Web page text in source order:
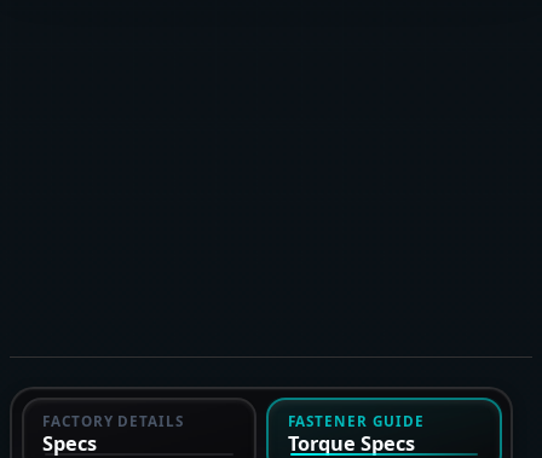
FACTORY DETAILS
Specs
FASTENER GUIDE
Torque Specs